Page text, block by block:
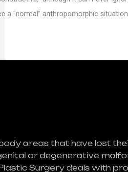
a “normal” anthropomorphic
areas that have lost
or degenerative
Surgery deals with